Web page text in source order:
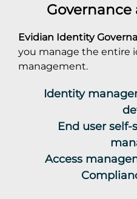
Evidian Identity
you manage the entire
management.
Identity
End user self-
Access